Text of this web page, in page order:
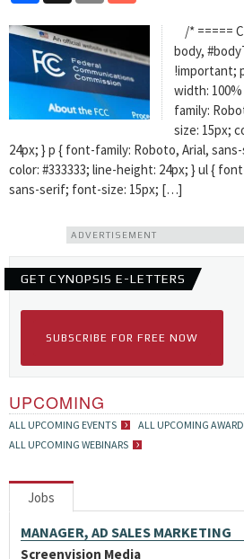
/* =====
body,
!important;
width:
family:
size: 15px;
24px; } p { font-family: Roboto, Arial,
color: #333333; line-height: 24px; } ul {
sans-serif; font-size: 15px; […]
ADVERTISEMENT
GET CYNOPSIS E-LETTERS
SUBSCRIBE FOR FREE NOW
UPCOMING
ALL UPCOMING EVENTS
ALL UPCOMING
ALL UPCOMING WEBINARS
Jobs
MANAGER, AD SALES MARKETING
Screenvision Media